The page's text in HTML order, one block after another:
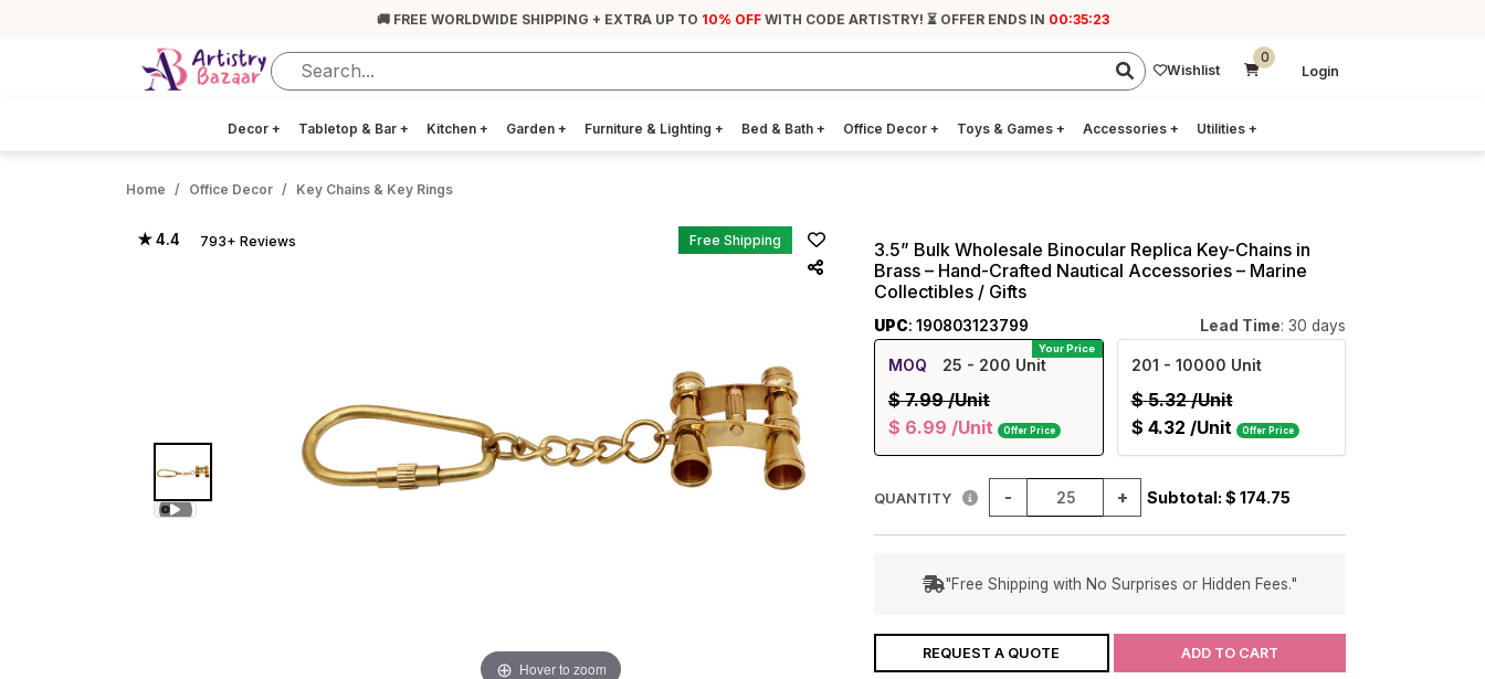
🚚 FREE WORLDWIDE SHIPPING + EXTRA UP TO 10% OFFWITH CODE ARTISTRY! ⏳ OFFER ENDS IN 00:35:22
Wishlist
0
Login
Decor + Tabletop & Bar + Kitchen + Garden + Furniture & Lighting + Bed & Bath + Office Decor + Toys & Games + Accessories + Utilities +
Home Office Decor Key Chains & Key Rings
★ 4.4 793+ Reviews Free Shipping
Hover to zoom
3.5” Bulk Wholesale Binocular Replica Key-Chains in
Brass – Hand-Crafted Nautical Accessories – Marine
Collectibles / Gifts
UPC: 190803123799 Lead Time: 30 days
Your Price
MOQ 25 - 200 Unit
$ 7.99/Unit
$ 6.99 /Unit Offer Price
201 - 10000 Unit
$ 5.32/Unit
$ 4.32 /Unit Offer Price
QUANTITY - + Subtotal: $ 174.75
"Free Shipping with No Surprises or Hidden Fees."
REQUEST A QUOTE ADD TO CART